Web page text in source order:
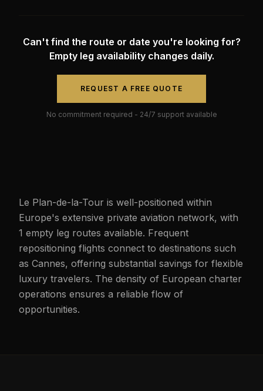
Can't find the route or date you're looking for?
Empty leg availability changes daily.
REQUEST A FREE QUOTE
No commitment required - 24/7 support available
Le Plan-de-la-Tour is well-positioned within
Europe's extensive private aviation network, with
1 empty leg routes available. Frequent
repositioning flights connect to destinations such
as Cannes, offering substantial savings for flexible
luxury travelers. The density of European charter
operations ensures a reliable flow of
opportunities.